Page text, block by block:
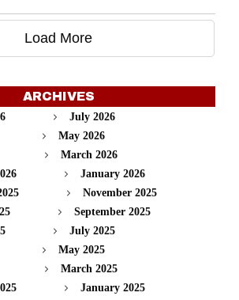
Load More
ARCHIVES
July 2026
May 2026
March 2026
January 2026
November 2025
September 2025
July 2025
May 2025
March 2025
January 2025